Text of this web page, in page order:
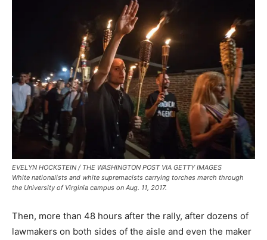
EVELYN HOCKSTEIN / THE WASHINGTON POST VIA GETTY IMAGES
White nationalists and white supremacists carrying torches march through
the University of Virginia campus on Aug. 11, 2017.
Then, more than 48 hours after the rally, after dozens of
lawmakers on both sides of the aisle and even the maker